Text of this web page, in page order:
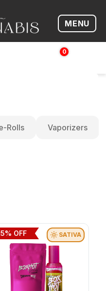
Open
MENU
0
$
Rolls Vaporizers
SATIVA
% OFF